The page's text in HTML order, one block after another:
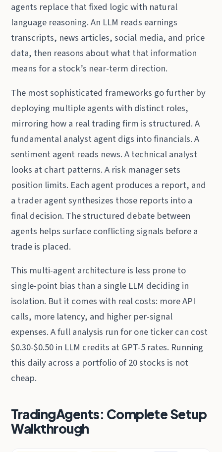
agents replace that fixed logic with natural
language reasoning. An LLM reads earnings
transcripts, news articles, social media, and price
data, then reasons about what that information
means for a stock’s near-term direction.
The most sophisticated frameworks go further by
deploying multiple agents with distinct roles,
mirroring how a real trading firm is structured. A
fundamental analyst agent digs into financials. A
sentiment agent reads news. A technical analyst
looks at chart patterns. A risk manager sets
position limits. Each agent produces a report, and
a trader agent synthesizes those reports into a
final decision. The structured debate between
agents helps surface conflicting signals before a
trade is placed.
This multi-agent architecture is less prone to
single-point bias than a single LLM deciding in
isolation. But it comes with real costs: more API
calls, more latency, and higher per-signal
expenses. A full analysis run for one ticker can cost
$0.30-$0.50 in LLM credits at GPT-5 rates. Running
this daily across a portfolio of 20 stocks is not
cheap.
TradingAgents: Complete Setup
Walkthrough